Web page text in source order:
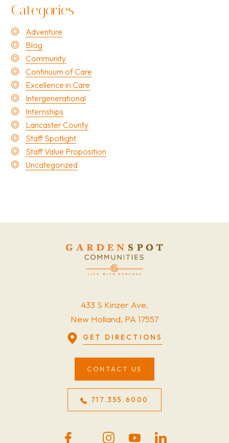
Categories
Adventure
Blog
Community
Continuum of Care
Excellence in Care
Intergenerational
Internships
Lancaster County
Staff Spotlight
Staff Value Proposition
Uncategorized
433 S Kinzer Ave.
New Holland, PA 17557
GET DIRECTIONS
CONTACT US
717.355.6000